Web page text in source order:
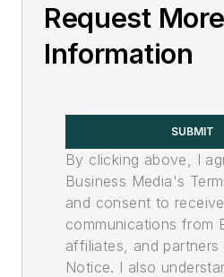
Request More
Information
SUBMIT
By clicking above, I
Business Media's
and consent to
communications from
affiliates, and
Notice. I also